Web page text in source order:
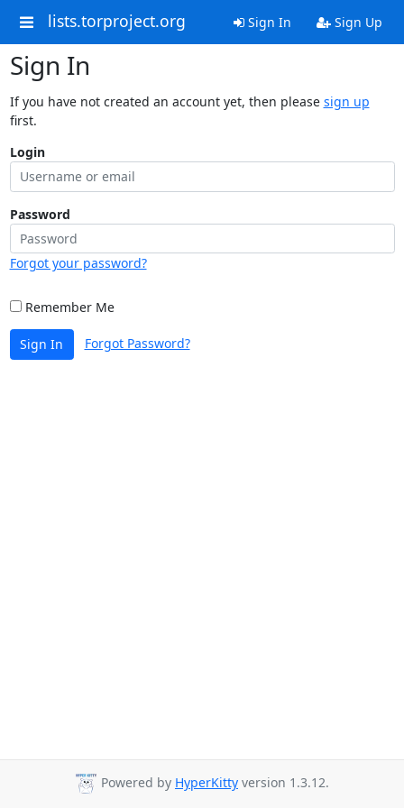
lists.torproject.org Sign In Sign Up
Sign In
If you have not created an account yet, then please sign up
first.
Login
Password
Forgot your password?
Remember Me
Sign In Forgot Password?
Powered by HyperKitty version 1.3.12.